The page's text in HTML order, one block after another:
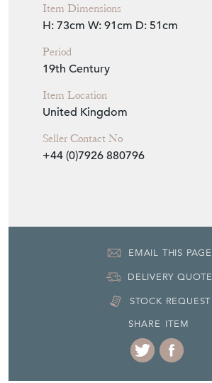
Item Dimensions
H: 73cm W: 91cm D: 51cm
Period
19th Century
Item Location
United Kingdom
Seller Contact No
+44 (0)7926 880796
EMAIL THIS PAGE
DELIVERY QUOTE
STOCK REQUEST
SHARE ITEM